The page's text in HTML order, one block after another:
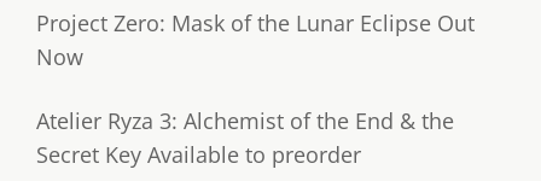
Project Zero: Mask of the Lunar Eclipse Out
Now
Atelier Ryza 3: Alchemist of the End & the
Secret Key Available to preorder